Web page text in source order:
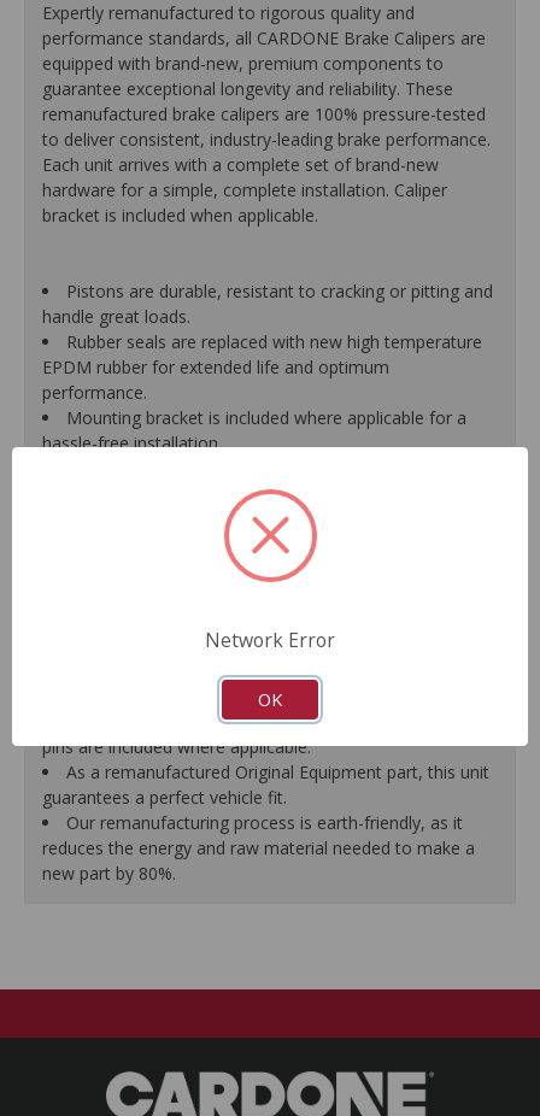
Expertly remanufactured to rigorous quality and
performance standards, all CARDONE Brake Calipers are
equipped with brand-new, premium components to
guarantee exceptional longevity and reliability. These
remanufactured brake calipers are 100% pressure-tested
to deliver consistent, industry-leading brake performance.
Each unit arrives with a complete set of brand-new
hardware for a simple, complete installation. Caliper
bracket is included when applicable.
Pistons are durable, resistant to cracking or pitting and
handle great loads.
Rubber seals are replaced with new high temperature
EPDM rubber for extended life and optimum
performance.
Mounting bracket is included where applicable for a
hassle-free installation.
inhibitor and kept in the original equipment finish.
New banjo bolts are included where applicable to
ensure a perfect fit and quick installation.
New bleeder screws provide trouble-free bleeding and
A plastic cap plug protects every brake port thread to
ensure trouble-free installation.
New stainless steel hardware clips and new mounting
pins are included where applicable.
As a remanufactured Original Equipment part, this unit
guarantees a perfect vehicle fit.
Our remanufacturing process is earth-friendly, as it
reduces the energy and raw material needed to make a
new part by 80%.
Network Error
OK